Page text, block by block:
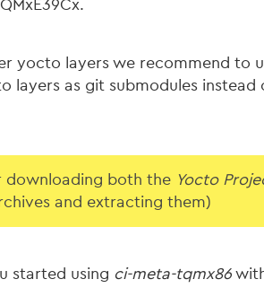
yocto layers we recommend to
layers as git submodules instead
downloading both the Yocto
and extracting them)
started using ci-meta-tqmx86